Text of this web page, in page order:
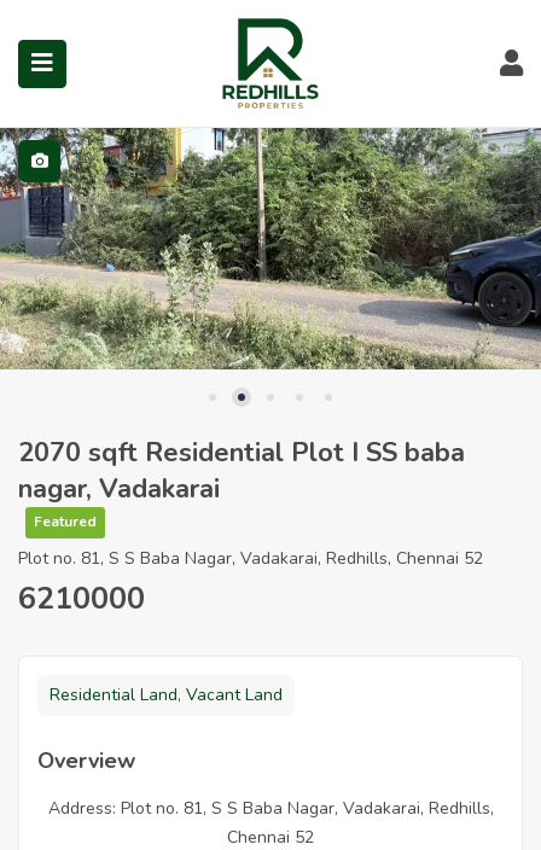
(Prime Locations)
Visit Redhills Properties home
Visit Redhills Properties home
2070 sqft Residential Plot I SS baba
nagar, Vadakarai
Featured
Plot no. 81, S S Baba Nagar, Vadakarai, Redhills, Chennai 52
6210000
Residential Land, Vacant Land
Overview
Address: Plot no. 81, S S Baba Nagar, Vadakarai, Redhills,
Chennai 52